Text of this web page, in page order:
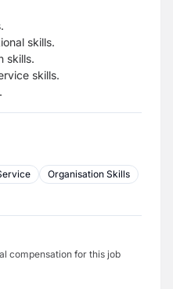
skills.
skills.
skills.
Organisation Skills
compensation for this job